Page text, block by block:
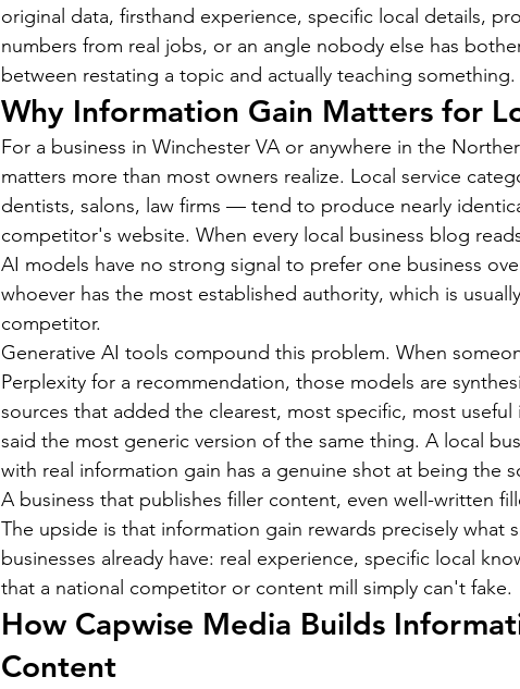
original data, firsthand experience, specific local details,
numbers from real jobs, or an angle nobody else has
between restating a topic and actually teaching something.
Why Information Gain Matters for
For a business in Winchester VA or anywhere in the
matters more than most owners realize. Local service
dentists, salons, law firms — tend to produce nearly
competitor's website. When every local business blog
AI models have no strong signal to prefer one business
whoever has the most established authority, which is
competitor.
Generative AI tools compound this problem. When
Perplexity for a recommendation, those models are
sources that added the clearest, most specific, most
said the most generic version of the same thing. A local
with real information gain has a genuine shot at being the
A business that publishes filler content, even well-written
The upside is that information gain rewards precisely what
businesses already have: real experience, specific local
that a national competitor or content mill simply can't fake.
How Capwise Media Builds
Content